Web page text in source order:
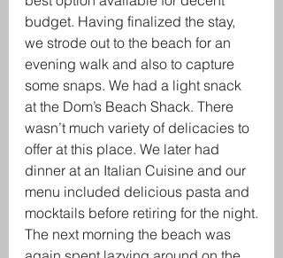
budget. Having finalized the stay,
we strode out to the beach for an
evening walk and also to capture
some snaps. We had a light snack
at the Dom’s Beach Shack. There
wasn’t much variety of delicacies to
offer at this place. We later had
dinner at an Italian Cuisine and our
menu included delicious pasta and
mocktails before retiring for the night.
The next morning the beach was